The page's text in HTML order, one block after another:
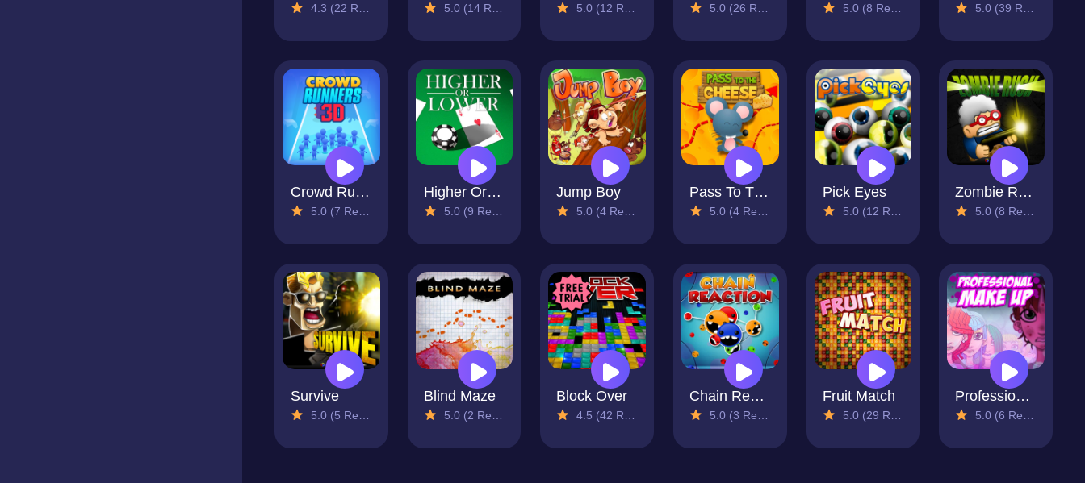
4.3 (22 Reviews) 5.0 (14 Reviews) 5.0 (12 Reviews) 5.0 (26 Reviews) 5.0 (8 Reviews) 5.0 (39 Reviews)
Crowd Runners
5.0 (7 Reviews)
Higher Or Lower
5.0 (9 Reviews)
Jump Boy
5.0 (4 Reviews)
Pass To The Cheese
5.0 (4 Reviews)
Pick Eyes
5.0 (12 Reviews)
Zombie Rush
5.0 (8 Reviews)
Survive
5.0 (5 Reviews)
Blind Maze
5.0 (2 Reviews)
Block Over
4.5 (42 Reviews)
Chain Reaction
5.0 (3 Reviews)
Fruit Match
5.0 (29 Reviews)
Professional Make Up
5.0 (6 Reviews)